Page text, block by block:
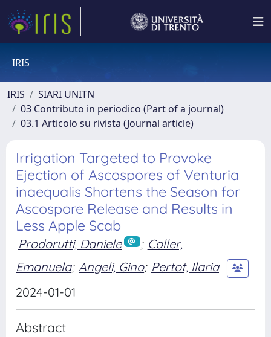
IRIS
IRIS
SIARI UNITN
03 Contributo in periodico (Part of a journal)
03.1 Articolo su rivista (Journal article)
Irrigation Targeted to Provoke
Ejection of Ascospores of Venturia
inaequalis Shortens the Season for
Ascospore Release and Results in
Less Apple Scab
Prodorutti, Daniele ; Coller,
Emanuela; Angeli, Gino; Pertot, Ilaria
2024-01-01
Abstract